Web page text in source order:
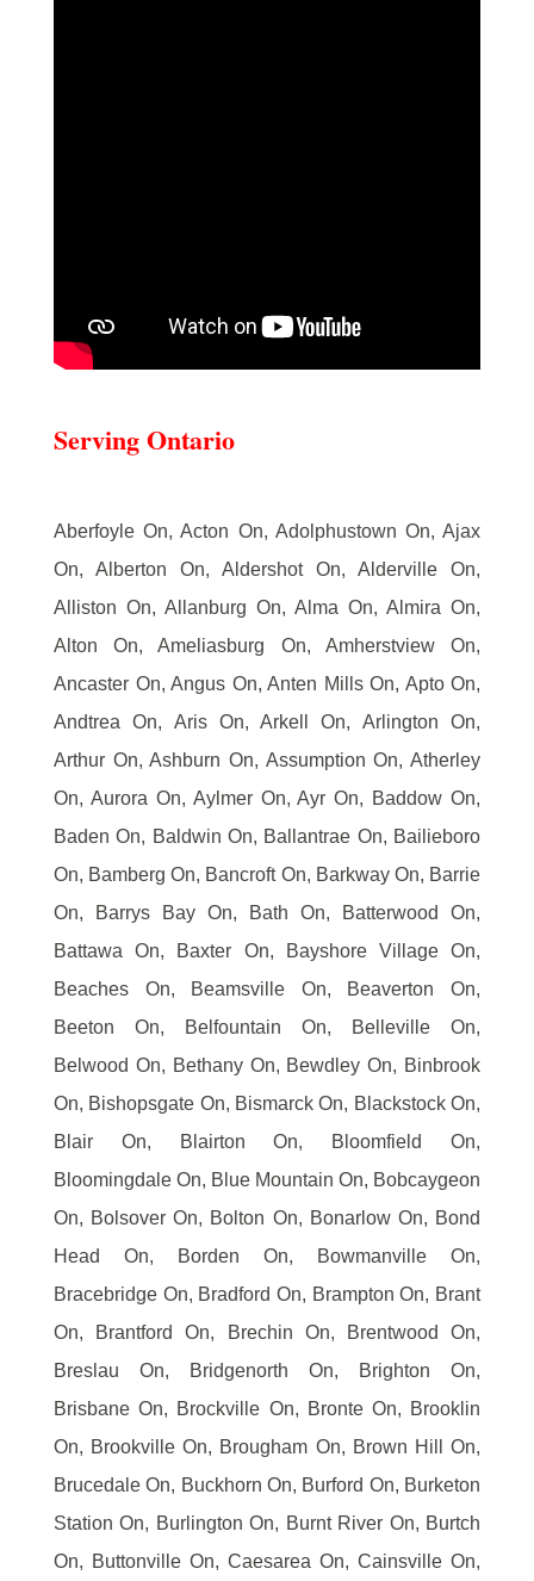
Serving Ontario
Aberfoyle On, Acton On, Adolphustown On, Ajax
On, Alberton On, Aldershot On, Alderville On,
Alliston On, Allanburg On, Alma On, Almira On,
Alton On, Ameliasburg On, Amherstview On,
Ancaster On, Angus On, Anten Mills On, Apto On,
Andtrea On, Aris On, Arkell On, Arlington On,
Arthur On, Ashburn On, Assumption On, Atherley
On, Aurora On, Aylmer On, Ayr On, Baddow On,
Baden On, Baldwin On, Ballantrae On, Bailieboro
On, Bamberg On, Bancroft On, Barkway On, Barrie
On, Barrys Bay On, Bath On, Batterwood On,
Battawa On, Baxter On, Bayshore Village On,
Beaches On, Beamsville On, Beaverton On,
Beeton On, Belfountain On, Belleville On,
Belwood On, Bethany On, Bewdley On, Binbrook
On, Bishopsgate On, Bismarck On, Blackstock On,
Blair On, Blairton On, Bloomfield On,
Bloomingdale On, Blue Mountain On, Bobcaygeon
On, Bolsover On, Bolton On, Bonarlow On, Bond
Head On, Borden On, Bowmanville On,
Bracebridge On, Bradford On, Brampton On, Brant
On, Brantford On, Brechin On, Brentwood On,
Breslau On, Bridgenorth On, Brighton On,
Brisbane On, Brockville On, Bronte On, Brooklin
On, Brookville On, Brougham On, Brown Hill On,
Brucedale On, Buckhorn On, Burford On, Burketon
Station On, Burlington On, Burnt River On, Burtch
On, Buttonville On, Caesarea On, Cainsville On,